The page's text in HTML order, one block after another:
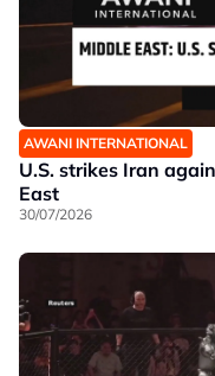
AWANI INTERNATIONAL
U.S. strikes Iran
East
30/07/2026